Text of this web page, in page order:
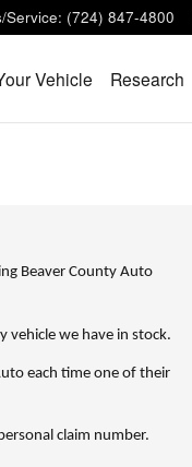
Service: (724) 847-4800
Vehicle Research
Beaver County Auto
vehicle we have in stock.
each time one of their
claim number.